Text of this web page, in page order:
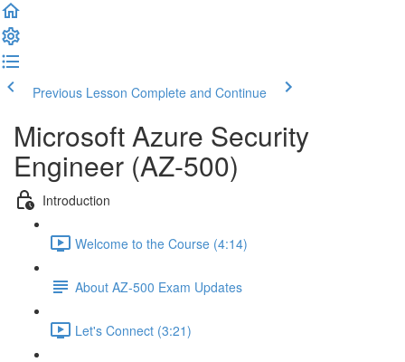
Previous Lesson Complete and Continue
Microsoft Azure Security
Engineer (AZ-500)
Introduction
Welcome to the Course (4:14)
About AZ-500 Exam Updates
Let's Connect (3:21)